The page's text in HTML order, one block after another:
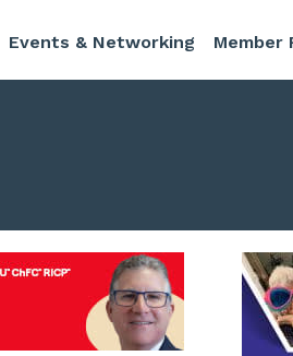
Events & Networking Member